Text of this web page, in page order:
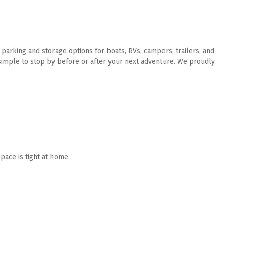
and storage options for boats, RVs, campers, trailers, and
to stop by before or after your next adventure. We proudly
is tight at home.